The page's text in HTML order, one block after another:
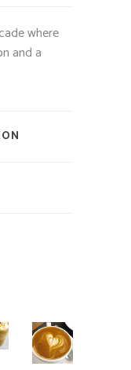
where
and a
ADD TO CARTADD TO CART